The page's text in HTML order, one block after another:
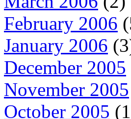
February 2006
January 2006
December 2005
November 2005
October 2005